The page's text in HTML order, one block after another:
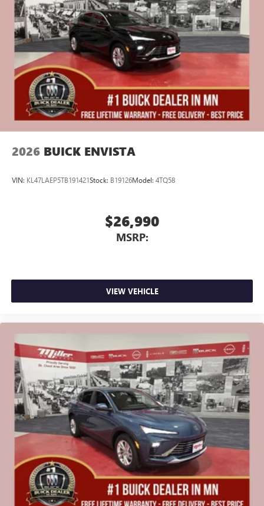
athletes
Display, 30" diagonal LCD screen
Charging-only USB ports
2 USB ports1located in front lower console
Noise control system, active noise cancellation
Wireless Apple CarPlay/Wireless Android Auto
capability for compatible phones
Can use Apple CarPlay1and Android Auto2
wirelessly
2026 BUICK ENVISTA
VIN: KL47LAEP5TB191421Stock: B19126Model: 4TQ58
$26,990
MSRP:
VIEW VEHICLE